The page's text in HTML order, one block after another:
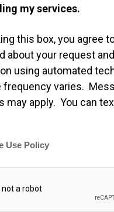
my services.
this box, you agree
about your request
using automated
frequency varies.
may apply. You can
Use Policy